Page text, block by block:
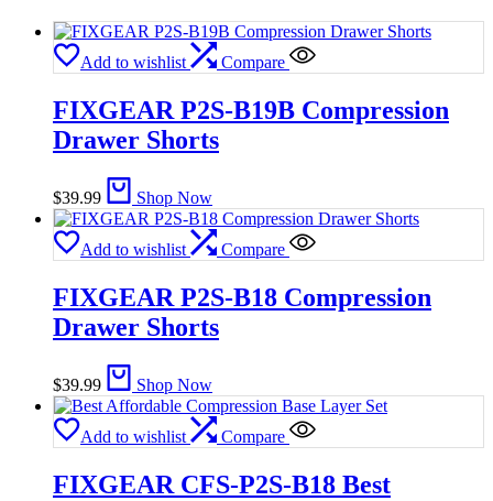
Add to wishlist Compare
FIXGEAR P2S-B19B Compression
Drawer Shorts
$39.99 Shop Now
Add to wishlist Compare
FIXGEAR P2S-B18 Compression
Drawer Shorts
$39.99 Shop Now
Add to wishlist Compare
FIXGEAR CFS-P2S-B18 Best